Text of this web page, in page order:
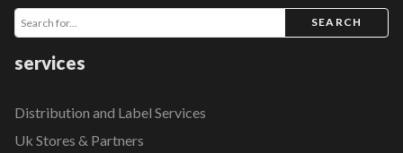
SEARCH
services
Distribution and Label Services
Uk Stores & Partners